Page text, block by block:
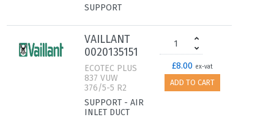
SUPPORT
VAILLANT
0020135151
ECOTEC PLUS
837 VUW
376/5-5 R2
SUPPORT - AIR
INLET DUCT
£8.00 ex-vat
ADD TO CART